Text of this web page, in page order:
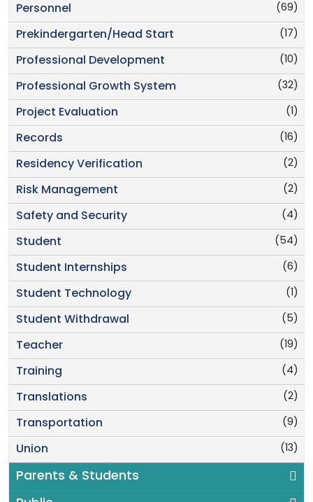
(69)
Personnel
(17)
Prekindergarten/Head Start
(10)
Professional Development
(32)
Professional Growth System
(1)
Project Evaluation
(16)
Records
(2)
Residency Verification
(2)
Risk Management
(4)
Safety and Security
(54)
Student
(6)
Student Internships
(1)
Student Technology
(5)
Student Withdrawal
(19)
Teacher
(4)
Training
(2)
Translations
(9)
Transportation
(13)
Union
Parents & Students